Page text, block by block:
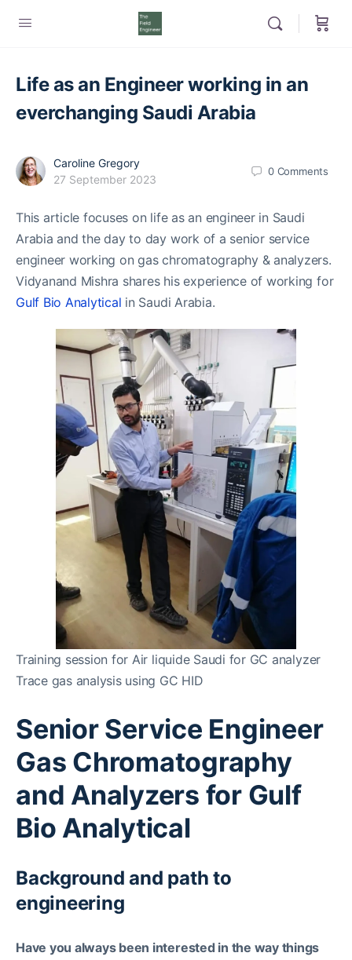
Life as an Engineer working in an
everchanging Saudi Arabia
Caroline Gregory
27 September 2023
0 Comments
This article focuses on life as an engineer in Saudi
Arabia and the day to day work of a senior service
engineer working on gas chromatography & analyzers.
Vidyanand Mishra shares his experience of working for
Gulf Bio Analytical in Saudi Arabia.
Training session for Air liquide Saudi for GC analyzer
Trace gas analysis using GC HID
Senior Service Engineer
Gas Chromatography
and Analyzers for Gulf
Bio Analytical
Background and path to
engineering
Have you always been interested in the way things